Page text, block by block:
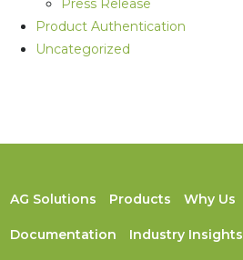
Press Release
Product Authentication
Uncategorized
AG Solutions Products Why Us
Documentation Industry Insights